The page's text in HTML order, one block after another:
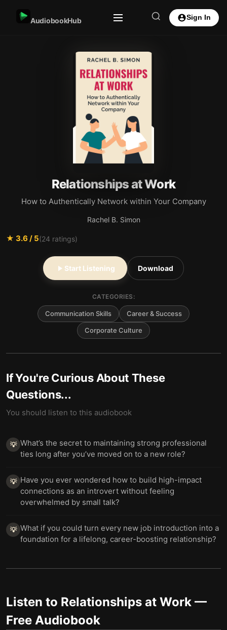
AudiobookHub Sign In
Relationships at Work
How to Authentically Network within Your Company
Rachel B. Simon
★ 3.6 / 5(24 ratings)
Start Listening Download
CATEGORIES:
Communication Skills Career & Success
Corporate Culture
If You're Curious About These
Questions...
You should listen to this audiobook
💡 What’s the secret to maintaining strong professional
ties long after you’ve moved on to a new role?
💡 Have you ever wondered how to build high-impact
connections as an introvert without feeling
overwhelmed by small talk?
💡 What if you could turn every new job introduction into a
foundation for a lifelong, career-boosting relationship?
Listen to Relationships at Work —
Free Audiobook